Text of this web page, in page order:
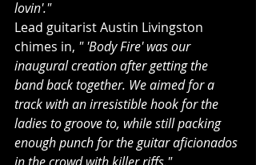
lovin'."
Lead guitarist Austin Livingston
chimes in, " 'Body Fire' was our
inaugural creation after getting the
band back together. We aimed for a
track with an irresistible hook for the
ladies to groove to, while still packing
enough punch for the guitar aficionados